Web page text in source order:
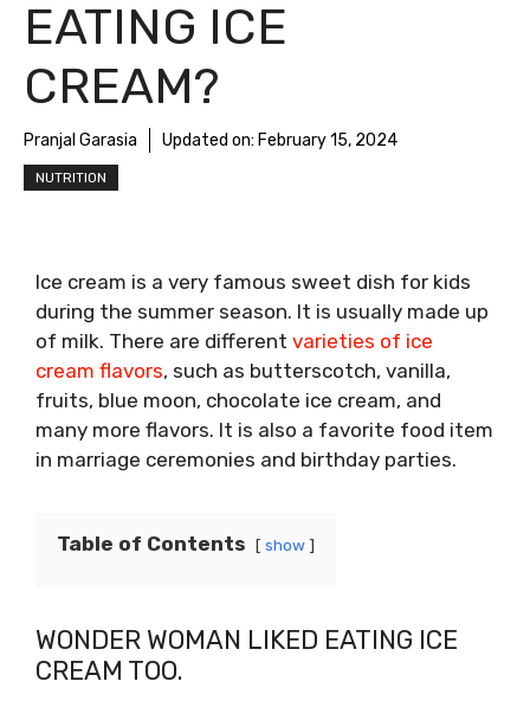
EATING ICE
CREAM?
Pranjal Garasia Updated on: February 15, 2024
NUTRITION
Ice cream is a very famous sweet dish for kids
during the summer season. It is usually made up
of milk. There are different varieties of ice
cream flavors, such as butterscotch, vanilla,
fruits, blue moon, chocolate ice cream, and
many more flavors. It is also a favorite food item
in marriage ceremonies and birthday parties.
Table of Contents show
WONDER WOMAN LIKED EATING ICE
CREAM TOO.